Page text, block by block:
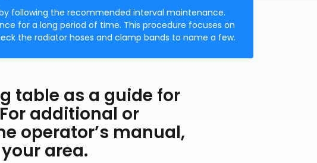
following the recommended interval maintenance.
for a long period of time. This procedure focuses on
the radiator hoses and clamp bands to name a few.
table as a guide for
additional or
operator’s manual,
area.